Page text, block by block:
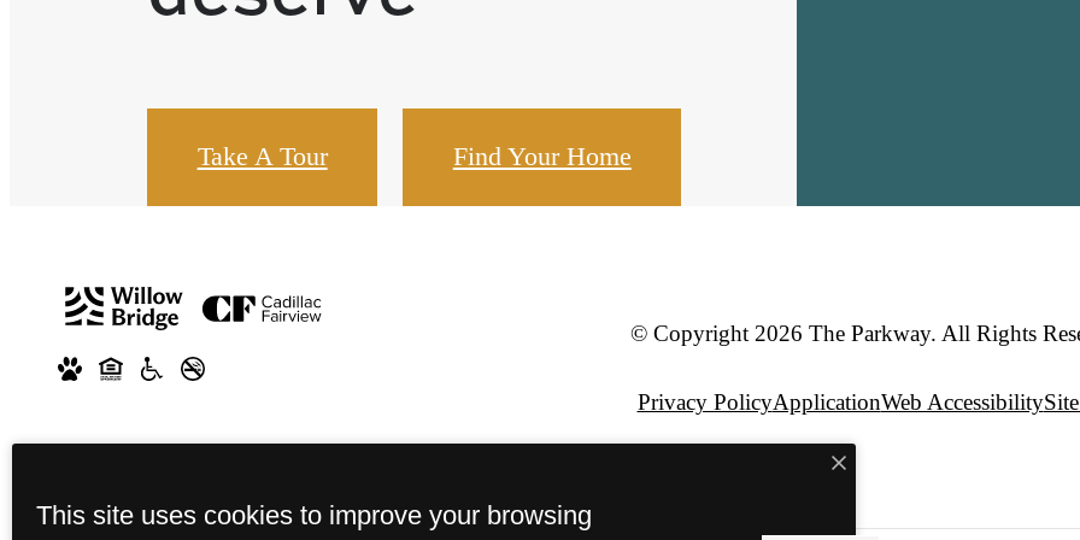
Take A Tour Find Your Home
© Copyright 2026 The Parkway. All Rights
Privacy PolicyApplicationWeb Accessibility
This site uses cookies to improve your browsing